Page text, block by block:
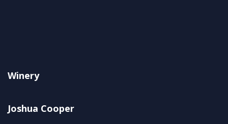
Winery
Joshua Cooper